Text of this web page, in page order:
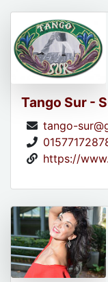
Tango Sur -
tango-
https://